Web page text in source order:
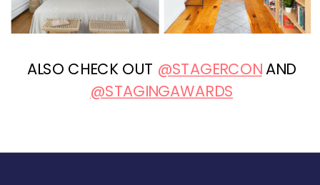
ALSO CHECK OUT @STAGERCONAND
@STAGINGAWARDS